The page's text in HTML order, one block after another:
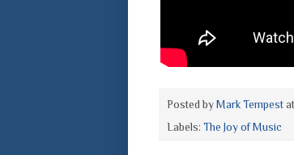
Posted by Mark Tempest at
Labels: The Joy of Music